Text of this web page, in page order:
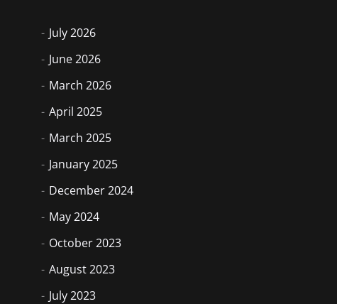
July 2026
June 2026
March 2026
April 2025
March 2025
January 2025
December 2024
May 2024
October 2023
August 2023
July 2023